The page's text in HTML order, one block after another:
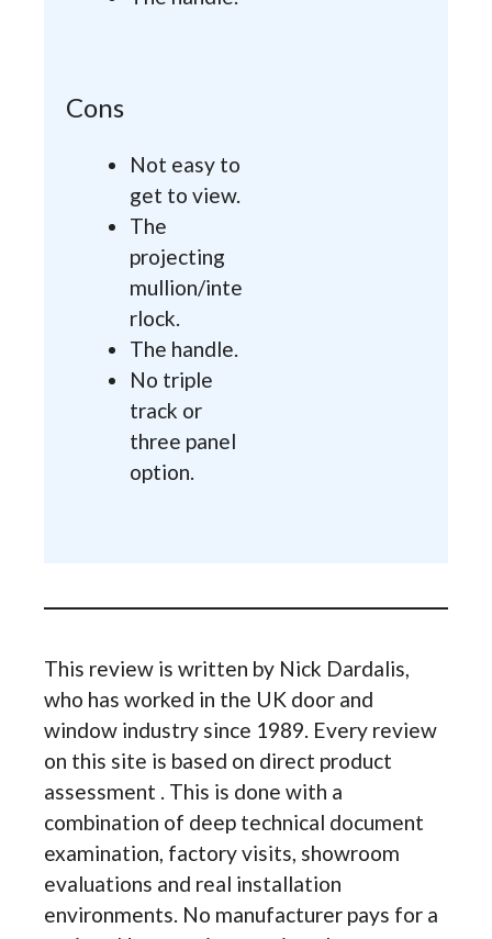
Cons
Not easy to
get to view.
The
projecting
mullion/inte
rlock.
The handle.
No triple
track or
three panel
option.
This review is written by Nick Dardalis,
who has worked in the UK door and
window industry since 1989. Every review
on this site is based on direct product
assessment . This is done with a
combination of deep technical document
examination, factory visits, showroom
evaluations and real installation
environments. No manufacturer pays for a